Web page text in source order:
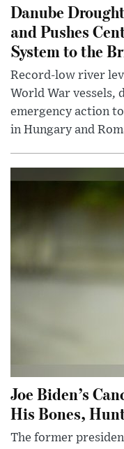
Danube
and Pushes
System to the
Record-low river
World War vessels,
emergency action
in Hungary and
Joe Biden’s
His Bones,
The former